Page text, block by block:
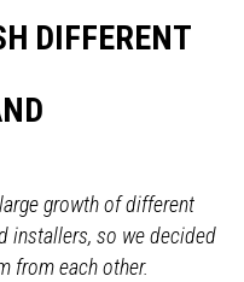
DIFFERENT
growth of different
installers, so we decided
from each other.